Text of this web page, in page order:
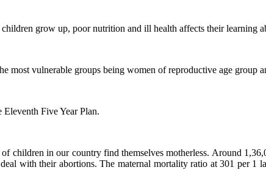
grow up, poor nutrition and ill health affects their learning
most vulnerable groups being women of reproductive age group
Five Year Plan.
children in our country find themselves motherless. Around
with their abortions. The maternal mortality ratio at 301 per 1